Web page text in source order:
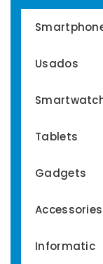
Usados
Tablets
Gadgets
Accessories
Informatic